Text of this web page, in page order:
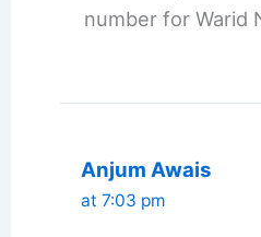
number for Warid
Anjum Awais
at 7:03 pm